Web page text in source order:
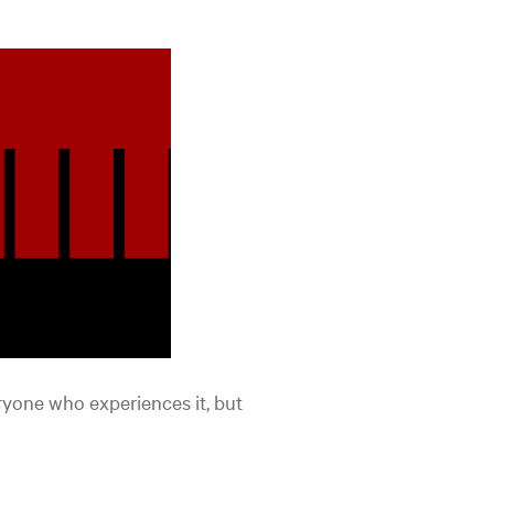
who experiences it, but